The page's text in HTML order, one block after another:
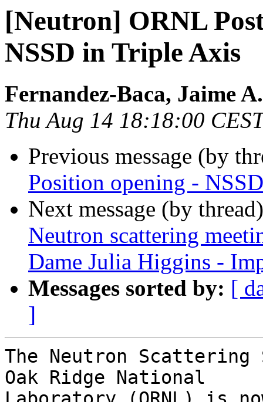
[Neutron] ORNL
NSSD in Triple Axis
Fernandez-Baca, Jaime A.
Thu Aug 14 18:18:00
Previous message (by
Position opening -
Next message (by
Neutron scattering
Dame Julia Higgins -
Messages sorted by: [
]
The Neutron Scattering
Oak Ridge National